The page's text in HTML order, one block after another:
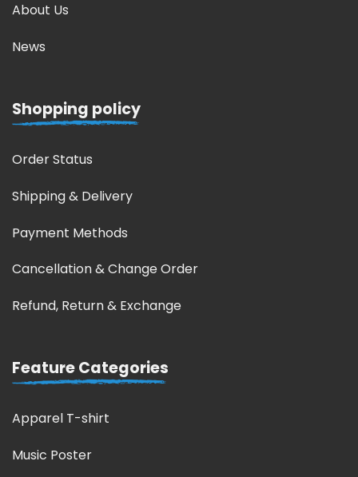
About Us
News
Shopping policy
Order Status
Shipping & Delivery
Payment Methods
Cancellation & Change Order
Refund, Return & Exchange
Feature Categories
Apparel T-shirt
Music Poster